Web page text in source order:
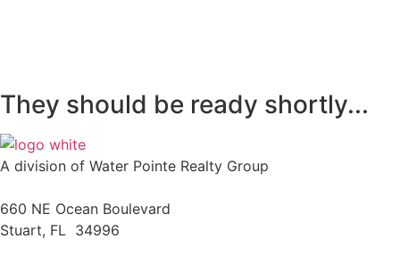
They should be ready shortly...
A division of Water Pointe Realty Group
660 NE Ocean Boulevard
Stuart, FL 34996